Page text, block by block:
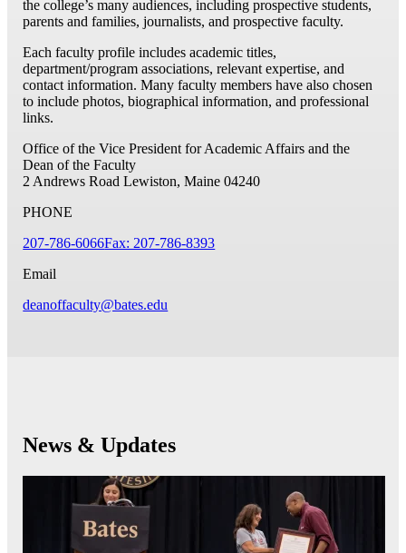
the college’s many audiences, including prospective students,
parents and families, journalists, and prospective faculty.
Each faculty profile includes academic titles,
department/program associations, relevant expertise, and
contact information. Many faculty members have also chosen
to include photos, biographical information, and professional
links.
Office of the Vice President for Academic Affairs and the
Dean of the Faculty
2 Andrews Road Lewiston, Maine 04240
PHONE
207-786-6066Fax: 207-786-8393
Email
deanoffaculty@bates.edu
News & Updates